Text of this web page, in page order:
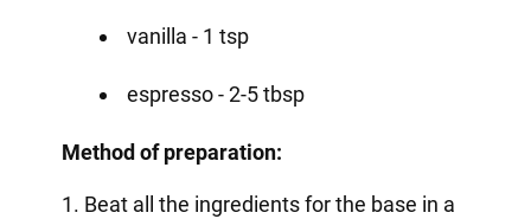
vanilla - 1 tsp
espresso - 2-5 tbsp
Method of preparation:
1. Beat all the ingredients for the base in a